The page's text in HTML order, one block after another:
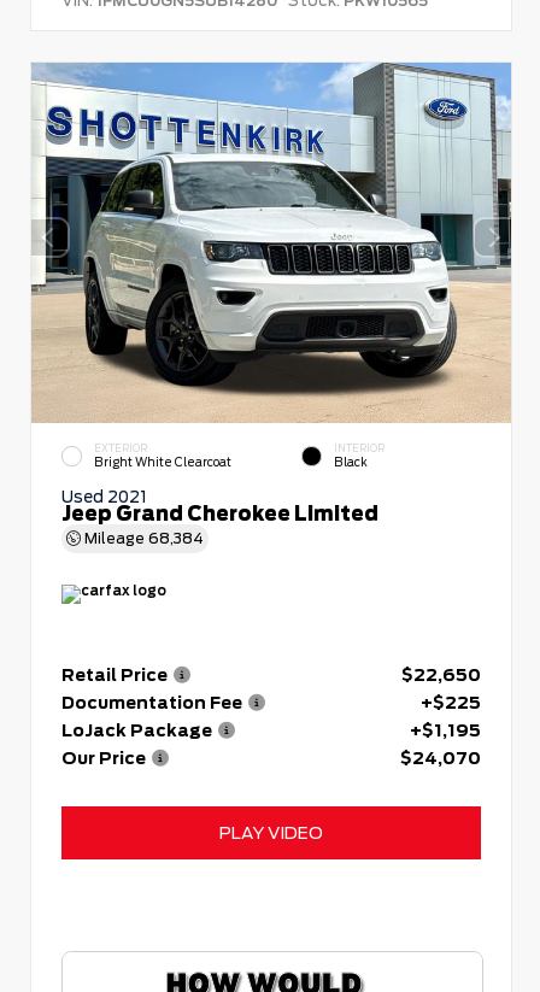
EXTERIOR
Bright White Clearcoat
INTERIOR
Black
Used 2021
Jeep Grand Cherokee Limited
Mileage 68,384
Retail Price
$22,650
Documentation Fee
+$225
LoJack Package
+$1,195
Our Price
$24,070
PLAY VIDEO